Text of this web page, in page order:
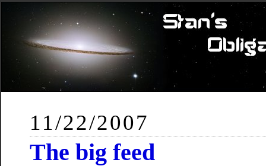
11/22/2007
The big feed